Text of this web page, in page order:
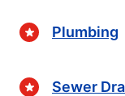
Plumbing
Sewer